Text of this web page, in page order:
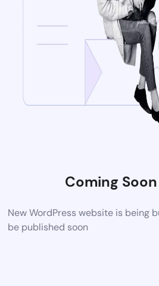
Coming Soon
New WordPress website is being
be published soon